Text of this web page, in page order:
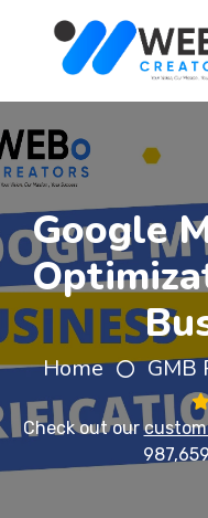
Google
Home GMB
Check out our